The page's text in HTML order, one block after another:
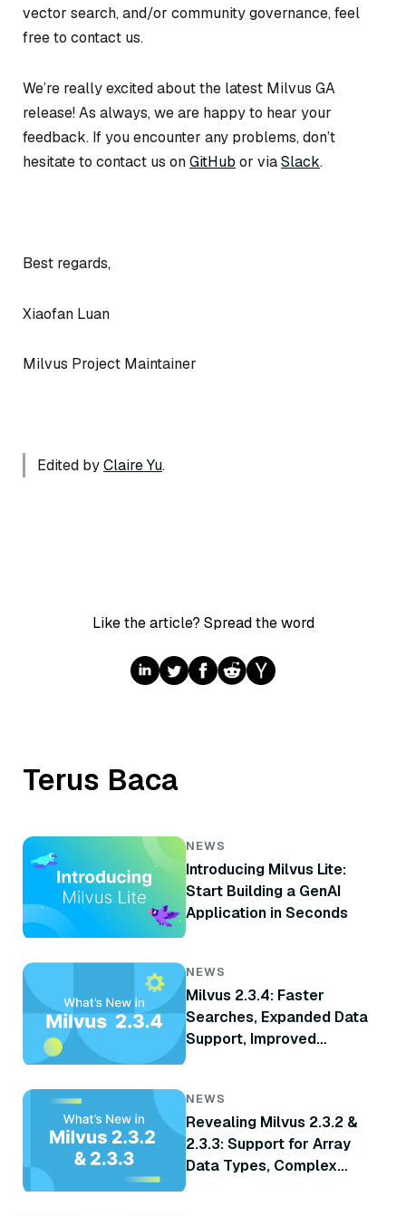
vector search, and/or community governance, feel
free to contact us.
We’re really excited about the latest Milvus GA
release! As always, we are happy to hear your
feedback. If you encounter any problems, don’t
hesitate to contact us onGitHub or viaSlack.
Best regards,
Xiaofan Luan
Milvus Project Maintainer
Edited byClaire Yu.
Like the article? Spread the word
Terus Baca
NEWS
Introducing Milvus Lite:
Start Building a GenAI
Application in Seconds
NEWS
Milvus 2.3.4: Faster
Searches, Expanded Data
Support, Improved
NEWS
Revealing Milvus 2.3.2 &
2.3.3: Support for Array
Data Types, Complex